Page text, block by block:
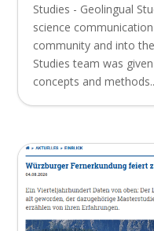
Studies - Geolingual
science
community and into
Studies team was
concepts and